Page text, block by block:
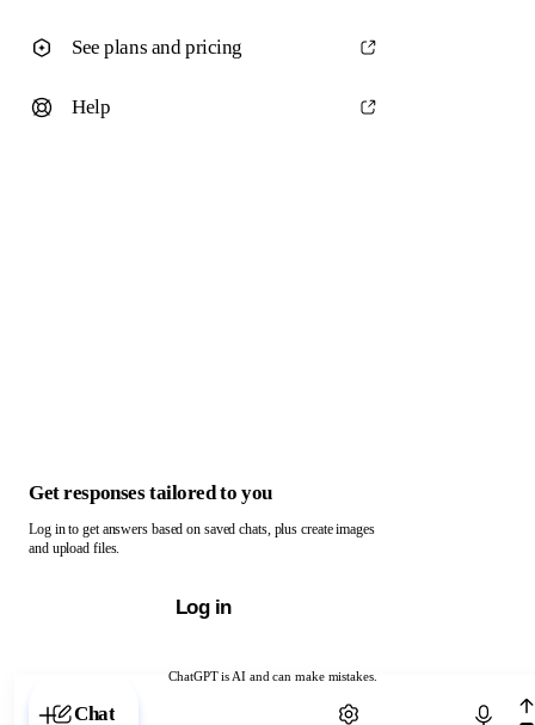
ChatGPT is AI and can make mistakes.
Chat with ChatGPT
See plans and pricing
Help
Get responses tailored to you
Log in to get answers based on saved chats, plus create images
and upload files.
Log in
Chat